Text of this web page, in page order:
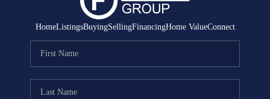
MANAGEMENT
RENTALS
FINANCING
HomeListingsBuyingSellingFinancingHome ValueConnect